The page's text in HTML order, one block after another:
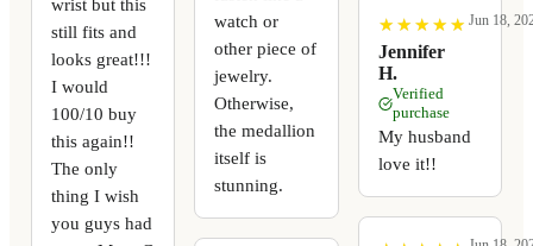
wrist but this
still fits and
looks great!!!
I would
100/10 buy
this again!!
The only
thing I wish
you guys had
watch or
other piece of
jewelry.
Otherwise,
the medallion
itself is
stunning.
★
★ ★
★ ★
★ ★
★ ★
★
Jennifer
H.
Jun 18,
Verified
purchase
My husband
love it!!